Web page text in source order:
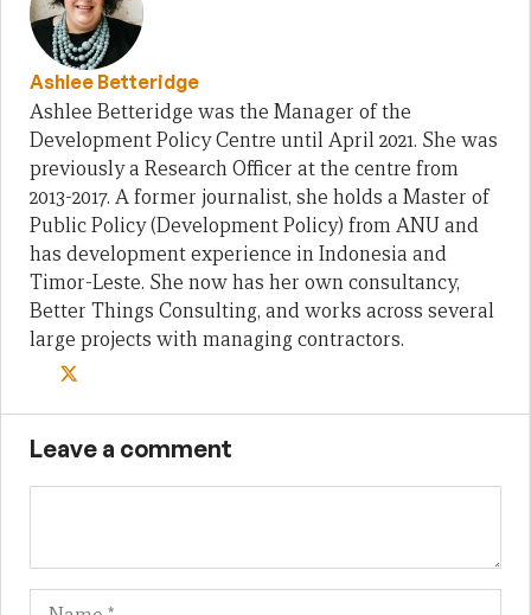
Ashlee Betteridge
Ashlee Betteridge was the Manager of the
Development Policy Centre until April 2021. She was
previously a Research Officer at the centre from
2013-2017. A former journalist, she holds a Master of
Public Policy (Development Policy) from ANU and
has development experience in Indonesia and
Timor-Leste. She now has her own consultancy,
Better Things Consulting, and works across several
large projects with managing contractors.
Leave a comment
Name